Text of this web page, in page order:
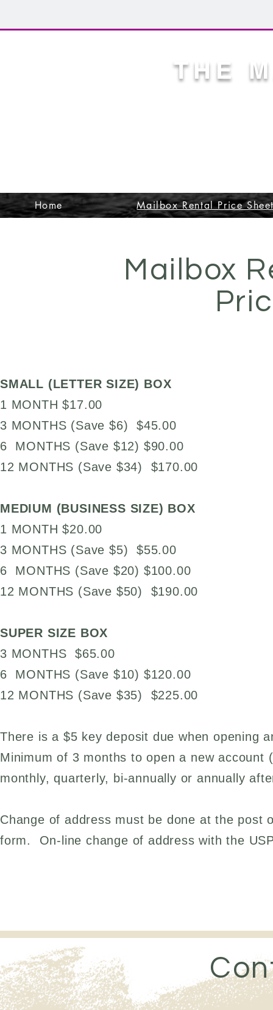
THE
Home Mailbox Rental Price
Mailbox
SMALL (LETTER SIZE) BOX
1 MONTH $17.00
3 MONTHS (Save $6) $45.00
6 MONTHS (Save $12) $90.00
12 MONTHS (Save $34) $170.00
MEDIUM (BUSINESS SIZE) BOX
1 MONTH $20.00
3 MONTHS (Save $5) $55.00
6 MONTHS (Save $20) $100.00
12 MONTHS (Save $50) $190.00
SUPER SIZE BOX
3 MONTHS $65.00
6 MONTHS (Save $10) $120.00
12 MONTHS (Save $35) $225.00
There is a $5 key deposit due when opening
Minimum of 3 months to open a new
monthly, quarterly, bi-annually or annually
Change of address must be done at the post
form. On-line change of address with the